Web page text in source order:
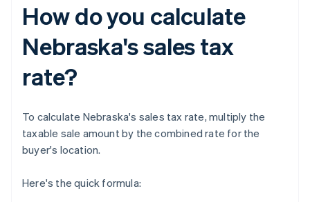
How do you calculate
Nebraska's sales tax
rate?
To calculate Nebraska's sales tax rate, multiply the
taxable sale amount by the combined rate for the
buyer's location.
Here's the quick formula: